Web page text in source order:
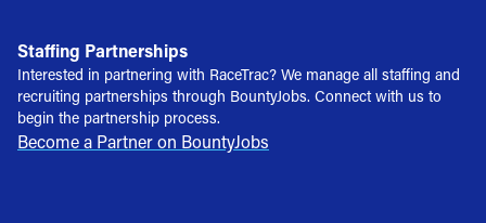
Staffing Partnerships
Interested in partnering with RaceTrac? We manage all staffing and
recruiting partnerships through BountyJobs. Connect with us to
begin the partnership process.
Become a Partner on BountyJobs